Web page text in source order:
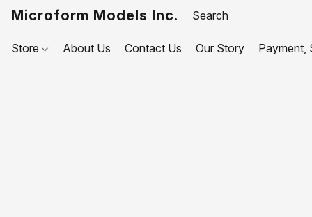
Microform Models Inc.
Store About Us Contact Us Our Story Payment,